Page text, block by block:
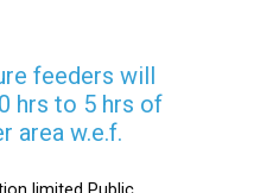
feeders will
hrs to 5 hrs of
area w.e.f.